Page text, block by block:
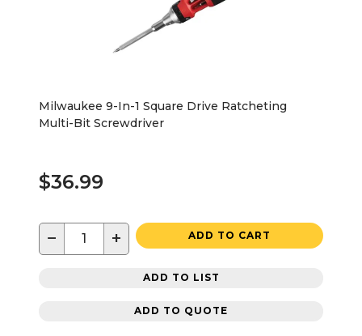
Milwaukee 9-In-1 Square Drive Ratcheting
Multi-Bit Screwdriver
$36.99
− + ADD TO CART
ADD TO LIST
ADD TO QUOTE